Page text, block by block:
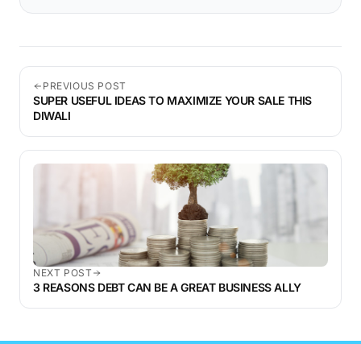
PREVIOUS POST
SUPER USEFUL IDEAS TO MAXIMIZE YOUR SALE THIS
DIWALI
NEXT POST
3 REASONS DEBT CAN BE A GREAT BUSINESS ALLY